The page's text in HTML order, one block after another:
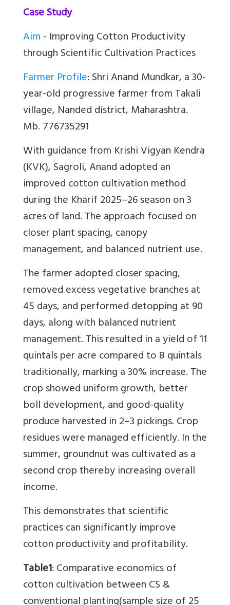
Case Study
Aim- Improving Cotton Productivity
through Scientific Cultivation Practices
Farmer Profile:Shri Anand Mundkar, a 30-
year-old progressive farmer from Takali
village, Nanded district, Maharashtra.
Mb. 776735291
With guidance from Krishi Vigyan Kendra
(KVK), Sagroli, Anand adopted an
improved cotton cultivation method
during the Kharif 2025–26 season on 3
acres of land. The approach focused on
closer plant spacing, canopy
management, and balanced nutrient use.
The farmer adopted closer spacing,
removed excess vegetative branches at
45 days, and performed detopping at 90
days, along with balanced nutrient
management. This resulted in a yield of 11
quintals per acre compared to 8 quintals
traditionally, marking a 30% increase. The
crop showed uniform growth, better
boll development, and good-quality
produce harvested in 2–3 pickings. Crop
residues were managed efficiently. In the
summer, groundnut was cultivated as a
second crop thereby increasing overall
income.
This demonstrates that scientific
practices can significantly improve
cotton productivity and profitability.
Table1:Comparative economics of
cotton cultivation between CS &